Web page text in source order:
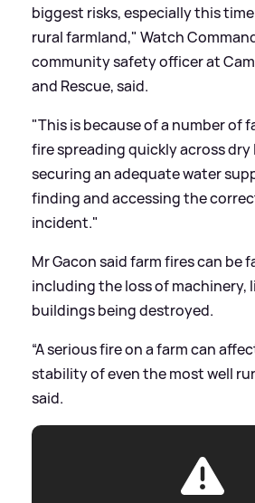
biggest risks, especially this
rural farmland," Watch
community safety officer at
and Rescue, said.
"This is because of a number of
fire spreading quickly across dry
securing an adequate water
finding and accessing the
incident."
Mr Gacon said farm fires can be
including the loss of machinery,
buildings being destroyed.
“A serious fire on a farm can
stability of even the most well
said.